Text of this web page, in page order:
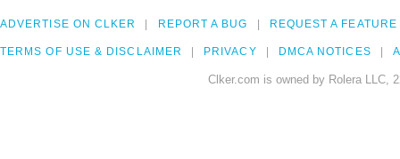
ADVERTISE ON CLKER REPORT A BUG REQUEST A FEATURE
TERMS OF USE & DISCLAIMER PRIVACY DMCA NOTICES
Clker.com is owned by Rolera LLC,